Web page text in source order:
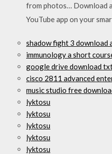
from photos… Download
YouTube app on your
shadow fight 3 download
immunology a short
google drive download
cisco 2811 advanced
music studio free
lyktosu
lyktosu
lyktosu
lyktosu
lyktosu